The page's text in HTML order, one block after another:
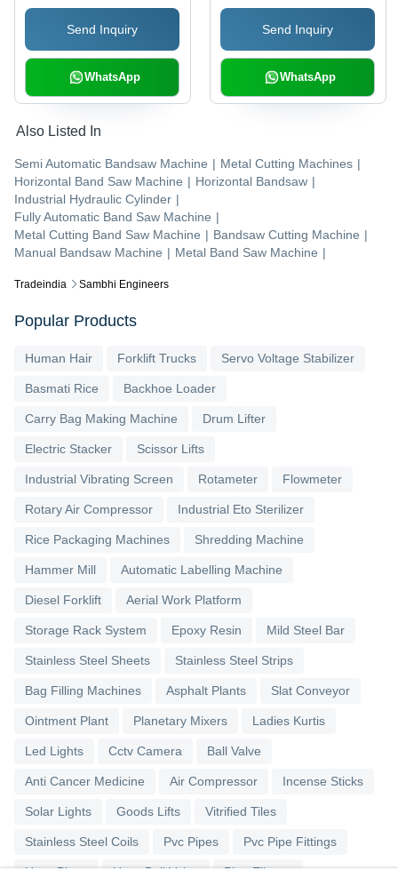
Tradeindia Sambhi Engineers
Send Inquiry
WhatsApp
Hydraulic Cutting
Machine, High
Efficiency, 6 Months
Warranty
Send Inquiry
WhatsApp
Also Listed In
Semi Automatic Bandsaw Machine | Metal Cutting Machines |
Horizontal Band Saw Machine | Horizontal Bandsaw |
Industrial Hydraulic Cylinder |
Fully Automatic Band Saw Machine |
Metal Cutting Band Saw Machine | Bandsaw Cutting Machine |
Manual Bandsaw Machine | Metal Band Saw Machine |
Popular Products
Human Hair Forklift Trucks Servo Voltage Stabilizer
Basmati Rice Backhoe Loader
Carry Bag Making Machine Drum Lifter
Electric Stacker Scissor Lifts
Industrial Vibrating Screen Rotameter Flowmeter
Rotary Air Compressor Industrial Eto Sterilizer
Rice Packaging Machines Shredding Machine
Hammer Mill Automatic Labelling Machine
Diesel Forklift Aerial Work Platform
Storage Rack System Epoxy Resin Mild Steel Bar
Stainless Steel Sheets Stainless Steel Strips
Bag Filling Machines Asphalt Plants Slat Conveyor
Ointment Plant Planetary Mixers Ladies Kurtis
Led Lights Cctv Camera Ball Valve
Anti Cancer Medicine Air Compressor Incense Sticks
Solar Lights Goods Lifts Vitrified Tiles
Stainless Steel Coils Pvc Pipes Pvc Pipe Fittings